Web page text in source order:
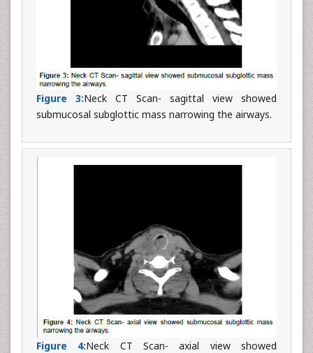
Figure 3:Neck CT Scan- sagittal view showed
submucosal subglottic mass narrowing the airways.
Figure 4:Neck CT Scan- axial view showed